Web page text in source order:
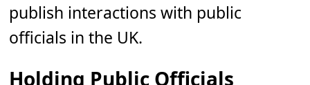
publish interactions with public
officials in the UK.
Holding Public Officials